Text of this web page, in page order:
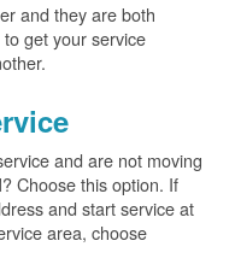
and they are both
get your service
and are not moving
Choose this option. If
and start service at
area, choose